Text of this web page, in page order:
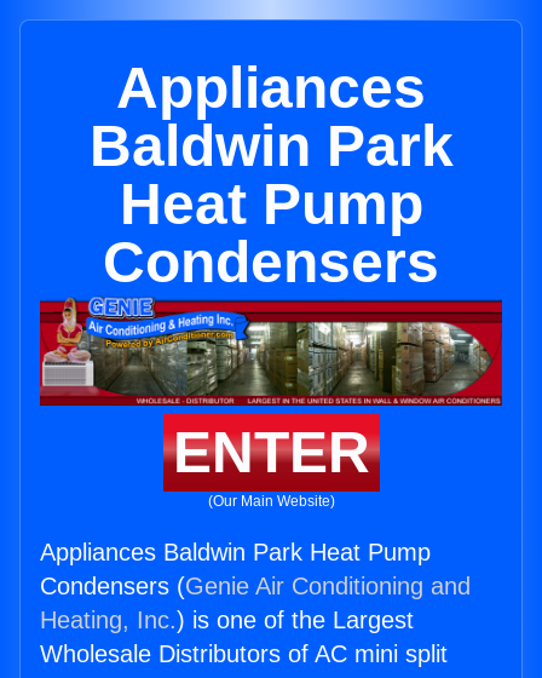
Appliances
Baldwin Park
Heat Pump
Condensers
ENTER
(Our Main Website)
Appliances Baldwin Park Heat Pump
Condensers (Genie Air Conditioning and
Heating, Inc.) is one of the Largest
Wholesale Distributors of AC mini split